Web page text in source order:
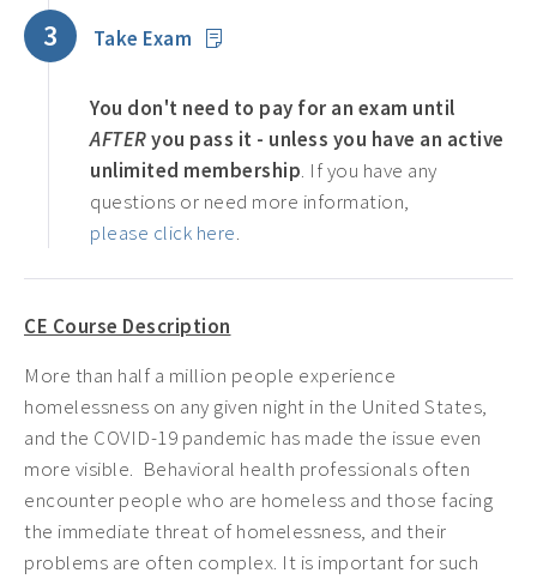
3 Take Exam
You don't need to pay for an exam until
AFTERyou pass it - unless you have an active
unlimited membership. If you have any
questions or need more information,
please click here.
CE Course Description
More than half a million people experience
homelessness on any given night in the United States,
and the COVID-19 pandemic has made the issue even
more visible. Behavioral health professionals often
encounter people who are homeless and those facing
the immediate threat of homelessness, and their
problems are often complex. It is important for such